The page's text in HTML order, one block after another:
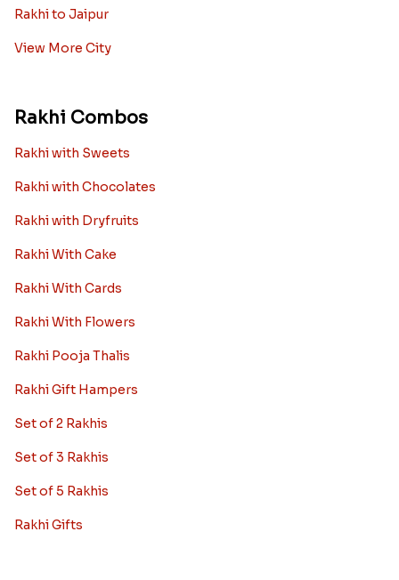
Rakhi to Jaipur
View More City
Rakhi Combos
Rakhi with Sweets
Rakhi with Chocolates
Rakhi with Dryfruits
Rakhi With Cake
Rakhi With Cards
Rakhi With Flowers
Rakhi Pooja Thalis
Rakhi Gift Hampers
Set of 2 Rakhis
Set of 3 Rakhis
Set of 5 Rakhis
Rakhi Gifts